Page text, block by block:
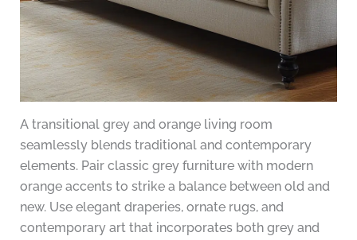
A transitional grey and orange living room
seamlessly blends traditional and contemporary
elements. Pair classic grey furniture with modern
orange accents to strike a balance between old and
new. Use elegant draperies, ornate rugs, and
contemporary art that incorporates both grey and